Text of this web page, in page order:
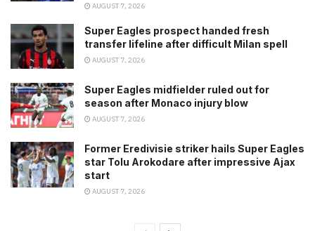
AUGUST 7, 2026
Super Eagles prospect handed fresh
transfer lifeline after difficult Milan spell
AUGUST 7, 2026
Super Eagles midfielder ruled out for
season after Monaco injury blow
AUGUST 7, 2026
Former Eredivisie striker hails Super Eagles
star Tolu Arokodare after impressive Ajax
start
AUGUST 7, 2026